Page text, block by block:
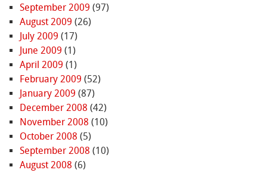
September 2009 (97)
August 2009 (26)
July 2009 (17)
June 2009 (1)
April 2009 (1)
February 2009 (52)
January 2009 (87)
December 2008 (42)
November 2008 (10)
October 2008 (5)
September 2008 (10)
August 2008 (6)